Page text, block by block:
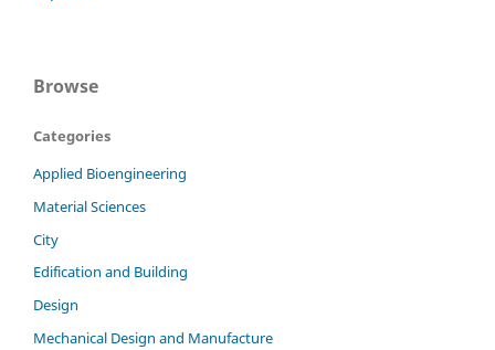
Browse
Categories
Applied Bioengineering
Material Sciences
City
Edification and Building
Design
Mechanical Design and Manufacture